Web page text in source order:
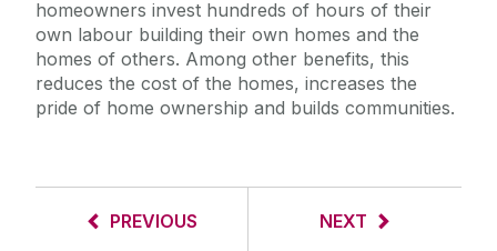
homeowners invest hundreds of hours of their
own labour building their own homes and the
homes of others. Among other benefits, this
reduces the cost of the homes, increases the
pride of home ownership and builds communities.
PREVIOUS NEXT